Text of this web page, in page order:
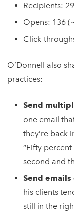
Recipients:
Opens: 136
Click-
O’Donnell also
practices:
Send
one email
they’re back
“Fifty
second and
Send
his clients
still in the